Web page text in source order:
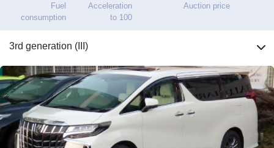
Fuel
consumption
Acceleration
to 100
Auction price
3rd generation (III)